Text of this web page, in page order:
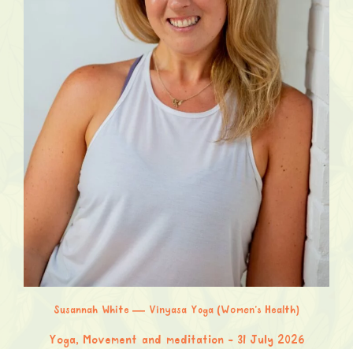
Susannah White — Vinyasa Yoga (Women’s Health)
Yoga, Movement and meditation 31 July 2026